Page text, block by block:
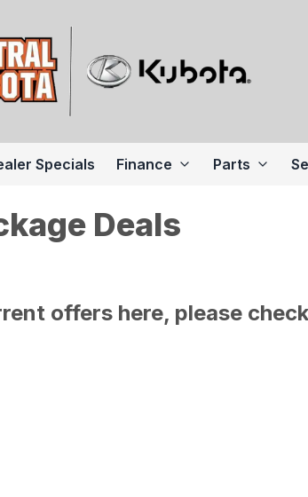
Specials Finance Parts
Deals
offers here, please